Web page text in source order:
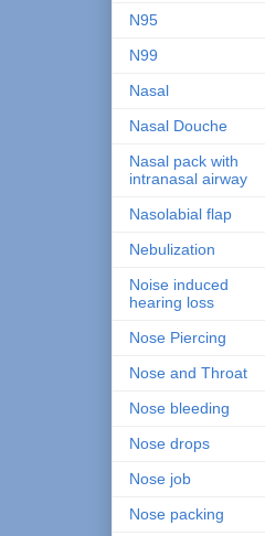
N95
N99
Nasal
Nasal Douche
Nasal pack with
intranasal airway
Nasolabial flap
Nebulization
Noise induced
hearing loss
Nose Piercing
Nose and Throat
Nose bleeding
Nose drops
Nose job
Nose packing